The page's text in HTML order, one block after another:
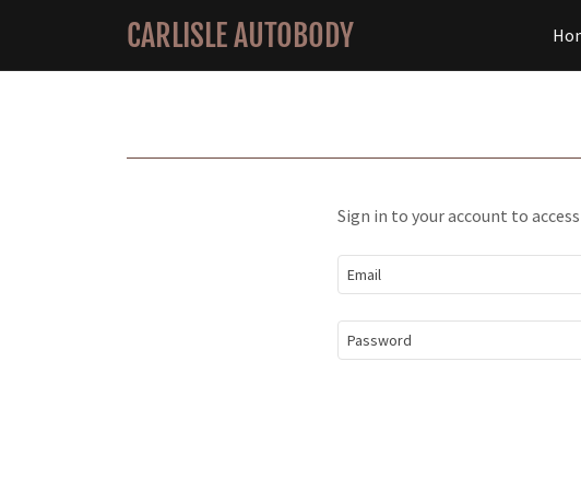
CARLISLE AUTOBODY
Sign in to your account to